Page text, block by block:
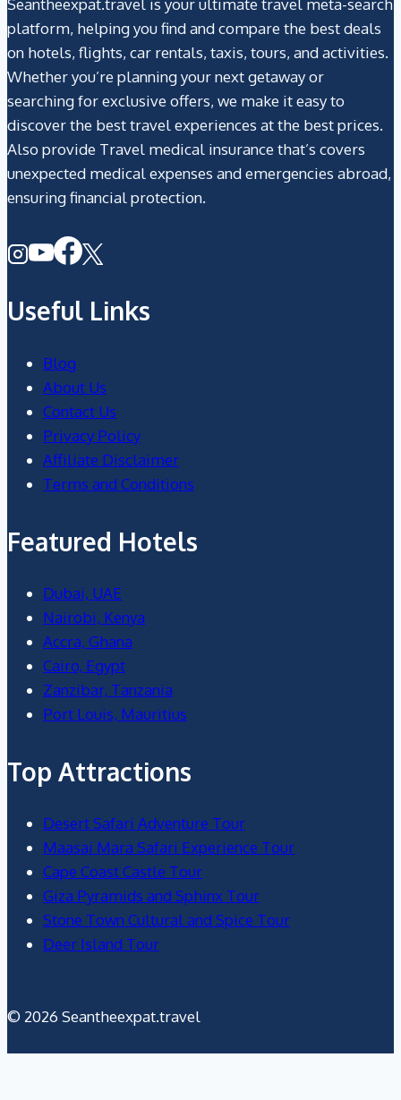
Seantheexpat.travel is your ultimate travel meta-search
platform, helping you find and compare the best deals
on hotels, flights, car rentals, taxis, tours, and activities.
Whether you’re planning your next getaway or
searching for exclusive offers, we make it easy to
discover the best travel experiences at the best prices.
Also provide Travel medical insurance that’s covers
unexpected medical expenses and emergencies abroad,
ensuring financial protection.
Useful Links
Blog
About Us
Contact Us
Privacy Policy
Affiliate Disclaimer
Terms and Conditions
Featured Hotels
Dubai, UAE
Nairobi, Kenya
Accra, Ghana
Cairo, Egypt
Zanzibar, Tanzania
Port Louis, Mauritius
Top Attractions
Desert Safari Adventure Tour
Maasai Mara Safari Experience Tour
Cape Coast Castle Tour
Giza Pyramids and Sphinx Tour
Stone Town Cultural and Spice Tour
Deer Island Tour
© 2026 Seantheexpat.travel